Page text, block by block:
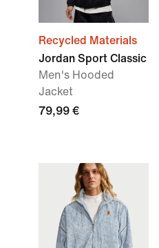
Recycled Materials
Jordan Sport Classic
Men's Hooded
Jacket
79,99 €